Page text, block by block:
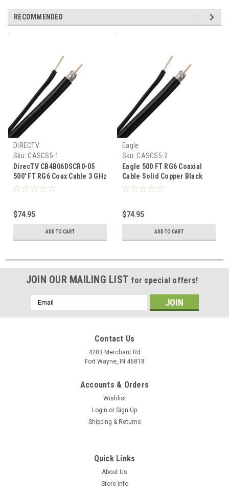
RECOMMENDED
DIRECTV
Sku: CASCS5-1
DirecTV CB4B06DSCR0-05
500' FT RG6 Coax Cable 3 GHz
Black Solid Copper With
$74.95
ADD TO CART
Eagle
Sku: CASCS5-2
Eagle 500 FT RG6 Coaxial
Cable Solid Copper Black
with Ground Wire 18 AWG UL
HDTV CATV Bulk
$74.95
ADD TO CART
JOIN OUR MAILING LIST for special offers!
Email
Address
Contact Us
4203 Merchant Rd
Fort Wayne, IN 46818
Accounts & Orders
Wishlist
Login or Sign Up
Shipping & Returns
Quick Links
About Us
Store Info